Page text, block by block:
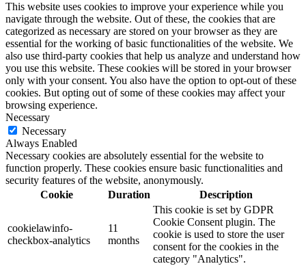
This website uses cookies to improve your experience while you
navigate through the website. Out of these, the cookies that are
categorized as necessary are stored on your browser as they are
essential for the working of basic functionalities of the website. We
also use third-party cookies that help us analyze and understand how
you use this website. These cookies will be stored in your browser
only with your consent. You also have the option to opt-out of these
cookies. But opting out of some of these cookies may affect your
browsing experience.
Necessary
Necessary
Always Enabled
Necessary cookies are absolutely essential for the website to
function properly. These cookies ensure basic functionalities and
security features of the website, anonymously.
Cookie
Duration Description
cookielawinfo-
checkbox-analytics
11
months
This cookie is set by GDPR
Cookie Consent plugin. The
cookie is used to store the user
consent for the cookies in the
category "Analytics".